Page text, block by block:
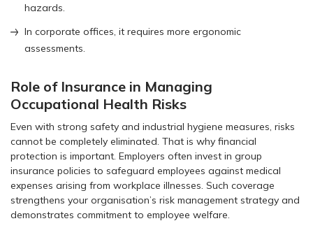
hazards.
In corporate offices, it requires more ergonomic
assessments.
Role of Insurance in Managing
Occupational Health Risks
Even with strong safety and industrial hygiene measures, risks
cannot be completely eliminated. That is why financial
protection is important. Employers often invest in group
insurance policies to safeguard employees against medical
expenses arising from workplace illnesses. Such coverage
strengthens your organisation’s risk management strategy and
demonstrates commitment to employee welfare.